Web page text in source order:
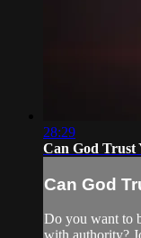
28:29
Can God Trust
Can God
Do you want to